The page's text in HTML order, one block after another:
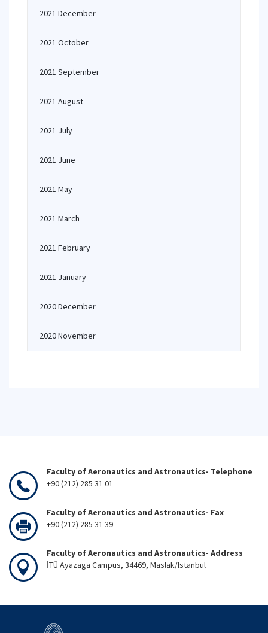
2021 December
2021 October
2021 September
2021 August
2021 July
2021 June
2021 May
2021 March
2021 February
2021 January
2020 December
2020 November
Faculty of Aeronautics and Astronautics- Telephone
+90 (212) 285 31 01
Faculty of Aeronautics and Astronautics- Fax
+90 (212) 285 31 39
Faculty of Aeronautics and Astronautics- Address
İTÜ Ayazaga Campus, 34469, Maslak/Istanbul